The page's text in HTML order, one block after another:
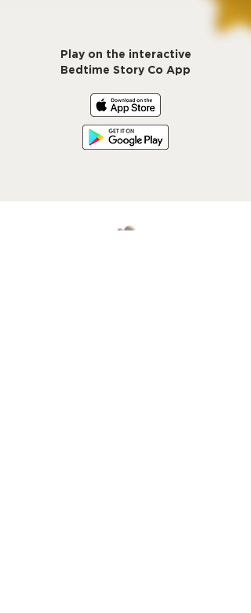
Play on the interactive
Bedtime Story Co App